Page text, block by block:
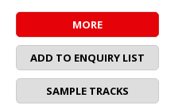
MORE
ADD TO ENQUIRY LIST
SAMPLE TRACKS